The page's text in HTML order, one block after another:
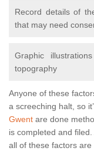
Record details of
that may need
Graphic
topography
Anyone of these
a screeching halt, so
Gwent are done
is completed and
all of these factors